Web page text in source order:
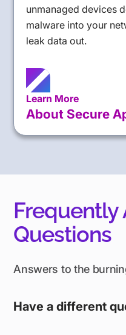
unmanaged devices
malware into your
leak data out.
Learn More
About Secure
Frequently
Questions
Answers to the
Have a different